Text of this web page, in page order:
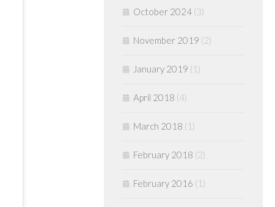
October 2024 (3)
November 2019 (2)
January 2019 (1)
April 2018 (4)
March 2018 (1)
February 2018 (2)
February 2016 (1)